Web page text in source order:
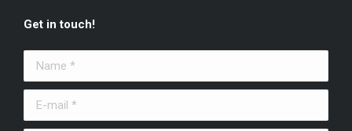
opens
in
new
window
opens
in
new
window
opens
in
window
Get in touch!
Name *
E-mail *